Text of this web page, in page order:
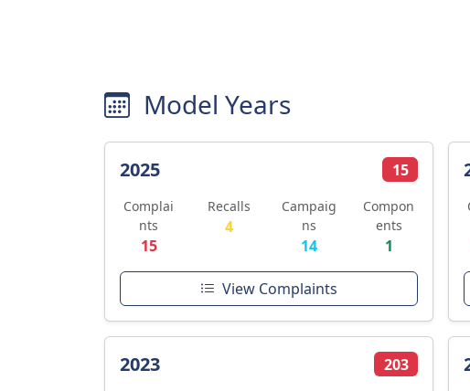
Model Years
2025 15
Complai
nts
15
Recalls
4
Campaig
ns
14
Compon
ents
1
View Complaints
2023 203